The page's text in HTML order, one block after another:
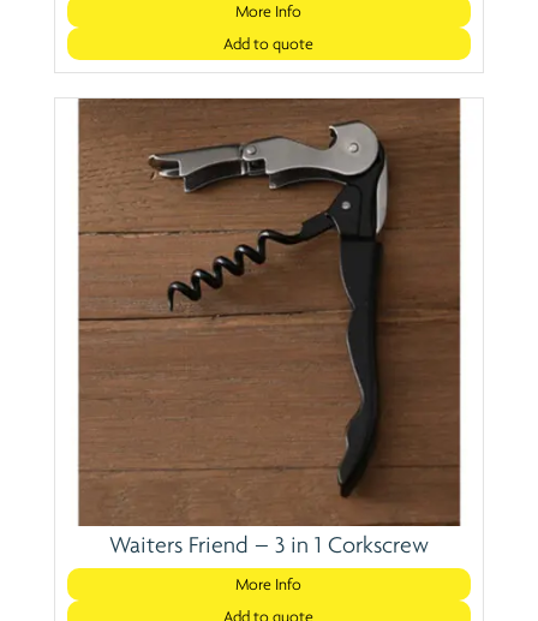
Add to quote
More Info
Waiters Friend – 3 in 1 Corkscrew
Add to quote
More Info